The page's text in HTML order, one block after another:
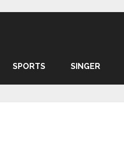
SPORTS SINGER